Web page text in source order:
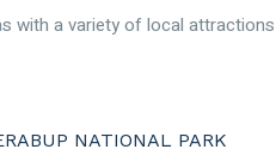
with a variety of local
NATIONAL PARK